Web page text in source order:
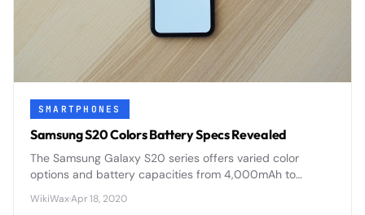
SMARTPHONES
Samsung S20 Colors Battery Specs Revealed
The Samsung Galaxy S20 series offers varied color
options and battery capacities from 4,000mAh to
capabilities across all models.
WikiWax·Apr 18, 2020